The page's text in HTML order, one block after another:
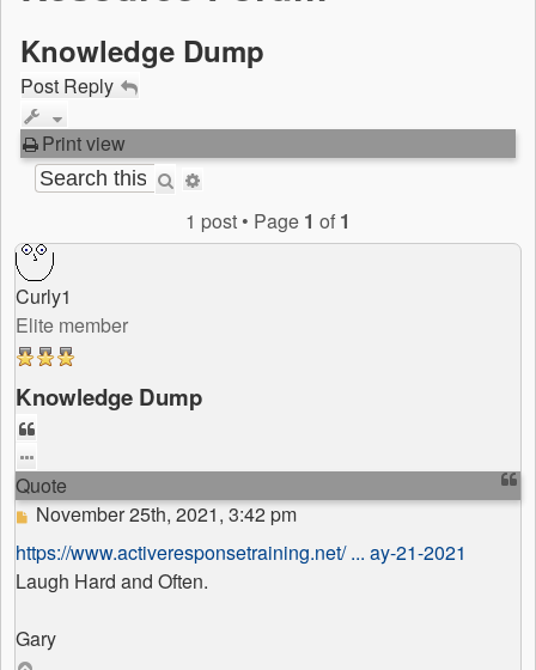
Knowledge Dump
Post Reply
Print view
Search
search
1 post • Page 1 of 1
Curly1
Elite member
Knowledge Dump
Quote
Post
November 25th, 2021, 3:42 pm
https://www.activeresponsetraining.net/ ... ay-21-2021
Laugh Hard and Often.
Gary